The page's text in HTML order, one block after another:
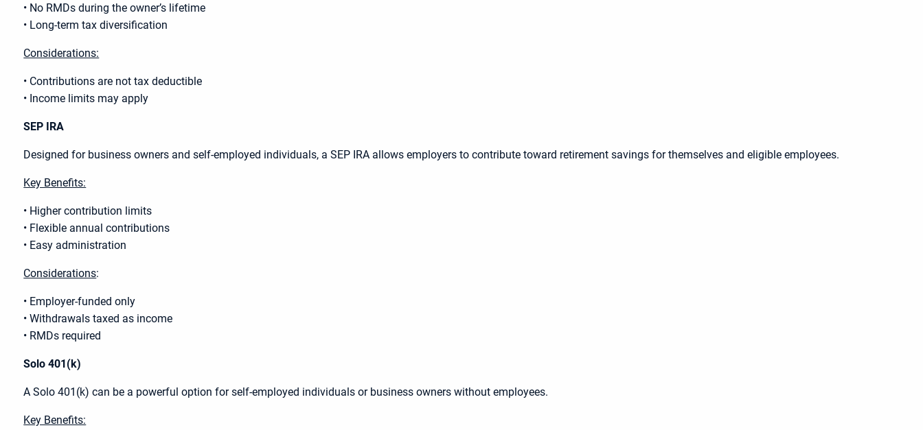
• No RMDs during the owner’s lifetime
• Long-term tax diversification
Considerations:
• Contributions are not tax deductible
• Income limits may apply
SEP IRA
Designed for business owners and self-employed individuals, a SEP IRA allows employers to contribute toward retirement savings for themselves and eligible employees.
Key Benefits:
• Higher contribution limits
• Flexible annual contributions
• Easy administration
Considerations:
• Employer-funded only
• Withdrawals taxed as income
• RMDs required
Solo 401(k)
A Solo 401(k) can be a powerful option for self-employed individuals or business owners without employees.
Key Benefits: